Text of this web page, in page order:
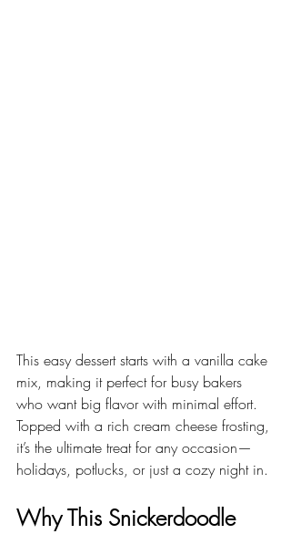
This easy dessert starts with a vanilla cake
mix, making it perfect for busy bakers
who want big flavor with minimal effort.
Topped with a rich cream cheese frosting,
it’s the ultimate treat for any occasion—
holidays, potlucks, or just a cozy night in.
Why This Snickerdoodle